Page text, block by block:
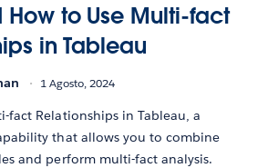
How to Use Multi-fact
in Tableau
1 Agosto, 2024
fact Relationships in Tableau, a
that allows you to combine
and perform multi-fact analysis.